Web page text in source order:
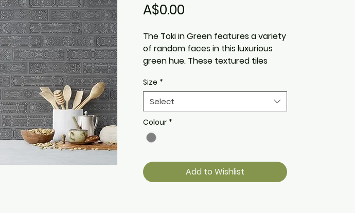
A$0.00
The Toki in Green features a variety
of random faces in this luxurious
green hue. These textured tiles
depth and classical style to
residential and commercial spaces.
The Toki Green comes in a variety
of faces
Size *
Select
Colour *
Add to Wishlist